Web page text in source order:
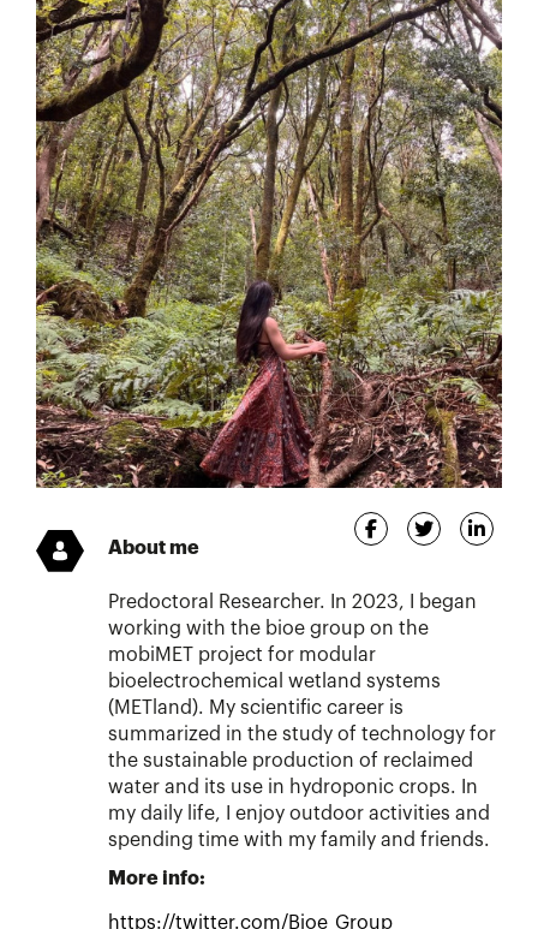
About me
Predoctoral Researcher. In 2023, I began
working with the bioe group on the
mobiMET project for modular
bioelectrochemical wetland systems
(METland). My scientific career is
summarized in the study of technology for
the sustainable production of reclaimed
water and its use in hydroponic crops. In
my daily life, I enjoy outdoor activities and
spending time with my family and friends.
More info:
https://twitter.com/Bioe_Group